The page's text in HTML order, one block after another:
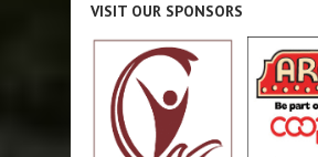
VISIT OUR SPONSORS